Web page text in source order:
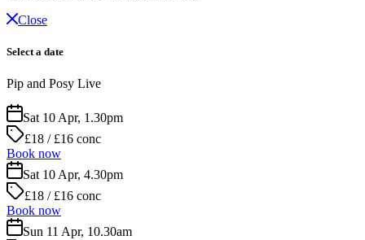
Close
Select a date
Pip and Posy Live
Sat 10 Apr, 1.30pm
£18 / £16 conc
Book now
Sat 10 Apr, 4.30pm
£18 / £16 conc
Book now
Sun 11 Apr, 10.30am